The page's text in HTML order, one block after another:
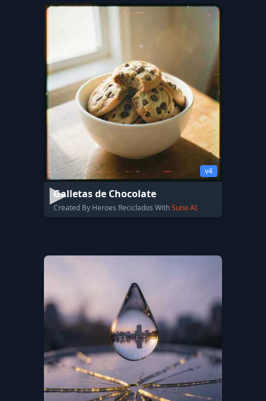
v4
Galletas de Chocolate
Created By Heroes Reciclados WithSuno AI